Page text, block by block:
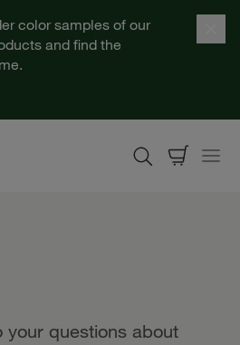
color samples of our
and find the
your questions about